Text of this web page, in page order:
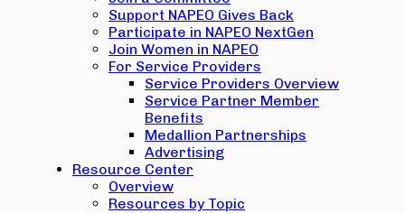
Support NAPEO Gives Back
Participate in NAPEO NextGen
Join Women in NAPEO
For Service Providers
Service Providers Overview
Service Partner Member
Benefits
Medallion Partnerships
Advertising
Resource Center
Overview
Resources by Topic